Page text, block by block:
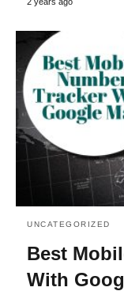
UNCATEGORIZED
Best
With